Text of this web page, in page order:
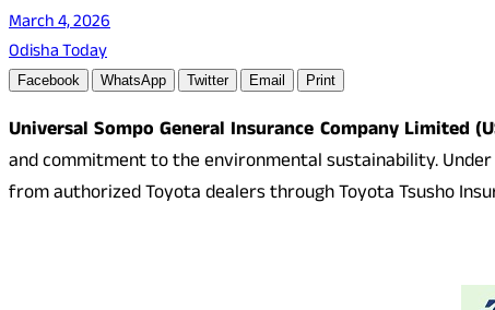
March 4, 2026
Odisha Today
Facebook WhatsApp Twitter Email Print
Universal Sompo General Insurance Company Limited
and commitment to the environmental sustainability.
from authorized Toyota dealers through Toyota Tsusho